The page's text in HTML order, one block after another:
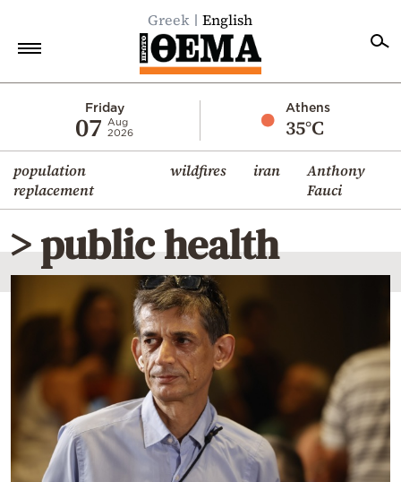
Greek English
Friday
07
Aug
2026
Athens
35°C
population
replacement
wildfires iran
Anthony
Fauci
Economy
World
Diaspora
Lifestyle
Travel
Culture
Mediterranean
Cooking
Weather
> public health